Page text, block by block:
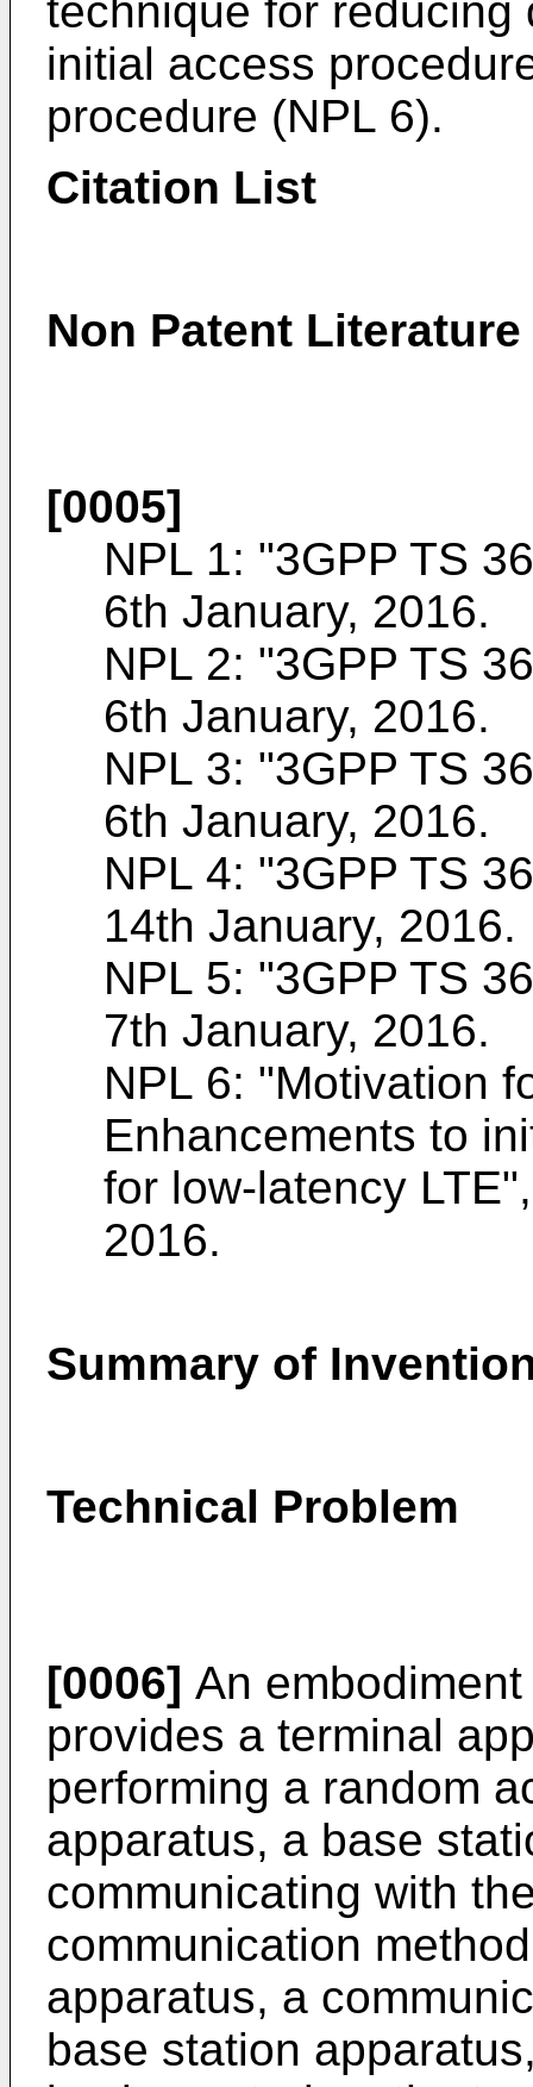
technique for
initial access
procedure (NPL 6).
Citation List
Non Patent Literature
[0005]
NPL 1: "3GPP TS
6th January, 2016.
NPL 2: "3GPP TS
6th January, 2016.
NPL 3: "3GPP TS
6th January, 2016.
NPL 4: "3GPP TS
14th January, 2016.
NPL 5: "3GPP TS
7th January, 2016.
NPL 6: "Motivation
Enhancements to
for low-latency
2016.
Summary of
Technical Problem
[0006] An
provides a terminal
performing a random
apparatus, a base
communicating with
communication
apparatus, a
base station